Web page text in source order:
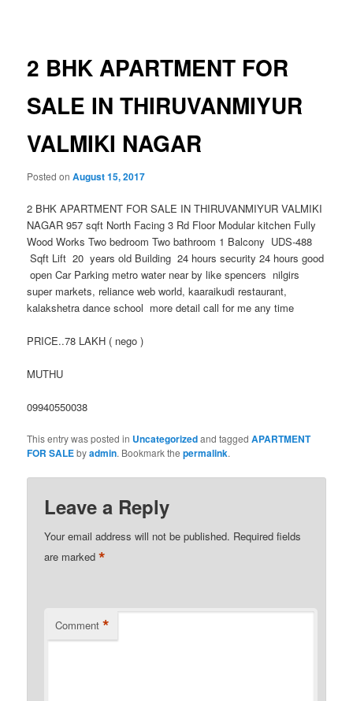
2 BHK APARTMENT FOR
SALE IN THIRUVANMIYUR
VALMIKI NAGAR
Posted onAugust 15, 2017
2 BHK APARTMENT FOR SALE IN THIRUVANMIYUR VALMIKI
NAGAR 957 sqft North Facing 3 Rd Floor Modular kitchen Fully
Wood Works Two bedroom Two bathroom 1 Balcony UDS-488
Sqft Lift 20 years old Building 24 hours security 24 hours good
open Car Parking metro water near by like spencers nilgirs
super markets, reliance web world, kaaraikudi restaurant,
kalakshetra dance school more detail call for me any time
PRICE..78 LAKH ( nego )
MUTHU
09940550038
This entry was posted in Uncategorizedand taggedAPARTMENT
FOR SALEbyadmin. Bookmark thepermalink.
Leave a Reply
Your email address will not be published. Required fields
are marked*
Comment *